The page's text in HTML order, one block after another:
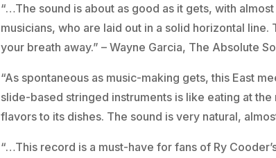
“…The sound is about as good as it gets, with
musicians, who are laid out in a solid horizontal line.
your breath away.” – Wayne Garcia, The Absolute
“As spontaneous as music-making gets, this East
slide-based stringed instruments is like eating at
flavors to its dishes. The sound is very natural,
“…This record is a must-have for fans of Ry